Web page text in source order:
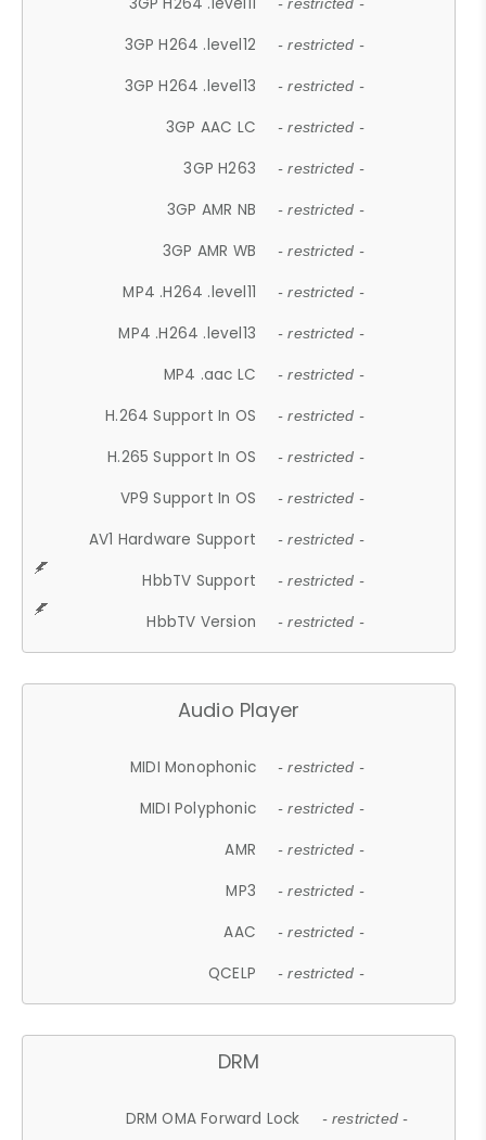
- restricted -
3GP H264 .level12 - restricted -
3GP H264 .level13 - restricted -
3GP AAC LC - restricted -
3GP H263 - restricted -
3GP AMR NB - restricted -
3GP AMR WB - restricted -
MP4 .H264 .level11 - restricted -
MP4 .H264 .level13 - restricted -
MP4 .aac LC - restricted -
H.264 Support In OS - restricted -
H.265 Support In OS - restricted -
VP9 Support In OS - restricted -
AV1 Hardware Support - restricted -
HbbTV Support - restricted -
HbbTV Version - restricted -
Audio Player
MIDI Monophonic - restricted -
MIDI Polyphonic - restricted -
AMR - restricted -
MP3 - restricted -
AAC - restricted -
QCELP - restricted -
DRM
DRM OMA Forward Lock - restricted -